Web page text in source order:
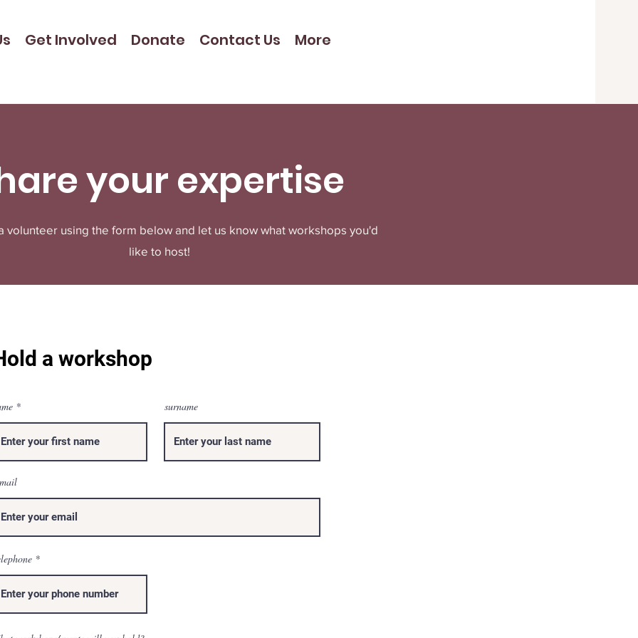
Get Involved Donate Contact Us More
your expertise
volunteer using the form below and let us know what workshops you'd
like to host!
a workshop
surname